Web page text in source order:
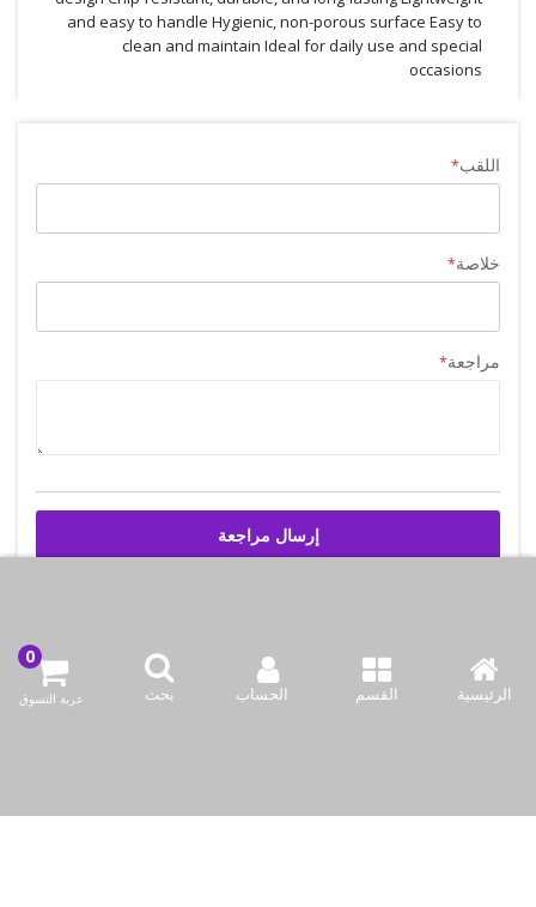
الرئيسية القسم الحساب بحث عربة التسوق
and easy to handle Hygienic, non-porous surface Easy to
clean and maintain Ideal for daily use and special
occasions
اللقب
خلاصة
مراجعة
إرسال مراجعة
اتصل بنا